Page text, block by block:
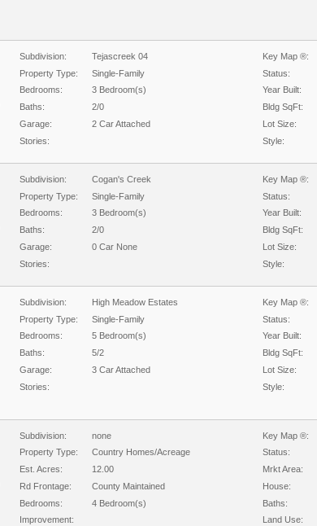
Subdivision: Tejascreek 04 Key Map ®:
Property Type:
Single-Family Status:
Bedrooms:
3 Bedroom(s) Year Built:
Baths:
2/0 Bldg SqFt:
Garage:
2 Car Attached Lot Size:
Stories:
Style:
Subdivision: Cogan's Creek
Key Map ®:
Property Type:
Single-Family Status:
Bedrooms:
3 Bedroom(s) Year Built:
Baths:
2/0 Bldg SqFt:
Garage:
0 Car None Lot Size:
Stories:
Style:
Subdivision: High Meadow Estates
Key Map ®:
Property Type:
Single-Family Status:
Bedrooms:
5 Bedroom(s) Year Built:
Baths:
5/2 Bldg SqFt:
Garage:
3 Car Attached Lot Size:
Stories:
Style:
Subdivision: none
Key Map ®:
Property Type:
Country Homes/Acreage Status:
Est. Acres:
12.00 Mrkt Area:
Rd Frontage:
County Maintained House:
Bedrooms:
4 Bedroom(s) Baths:
Improvement:
Land Use: